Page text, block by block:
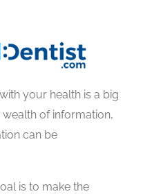
your health is a big
wealth of information,
can be
is to make the